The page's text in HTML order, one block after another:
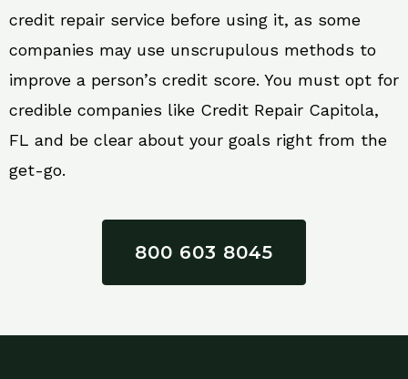
credit repair service before using it, as some
companies may use unscrupulous methods to
improve a person’s credit score. You must opt for
credible companies like Credit Repair Capitola,
FL and be clear about your goals right from the
get-go.
800 603 8045